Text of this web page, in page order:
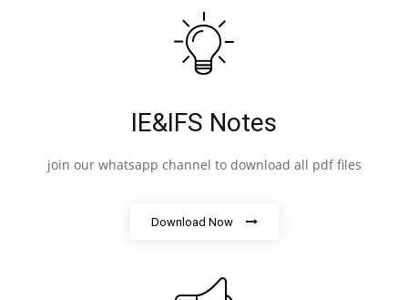
IE&IFS Notes
join our whatsapp channel to download all pdf files
Download Now